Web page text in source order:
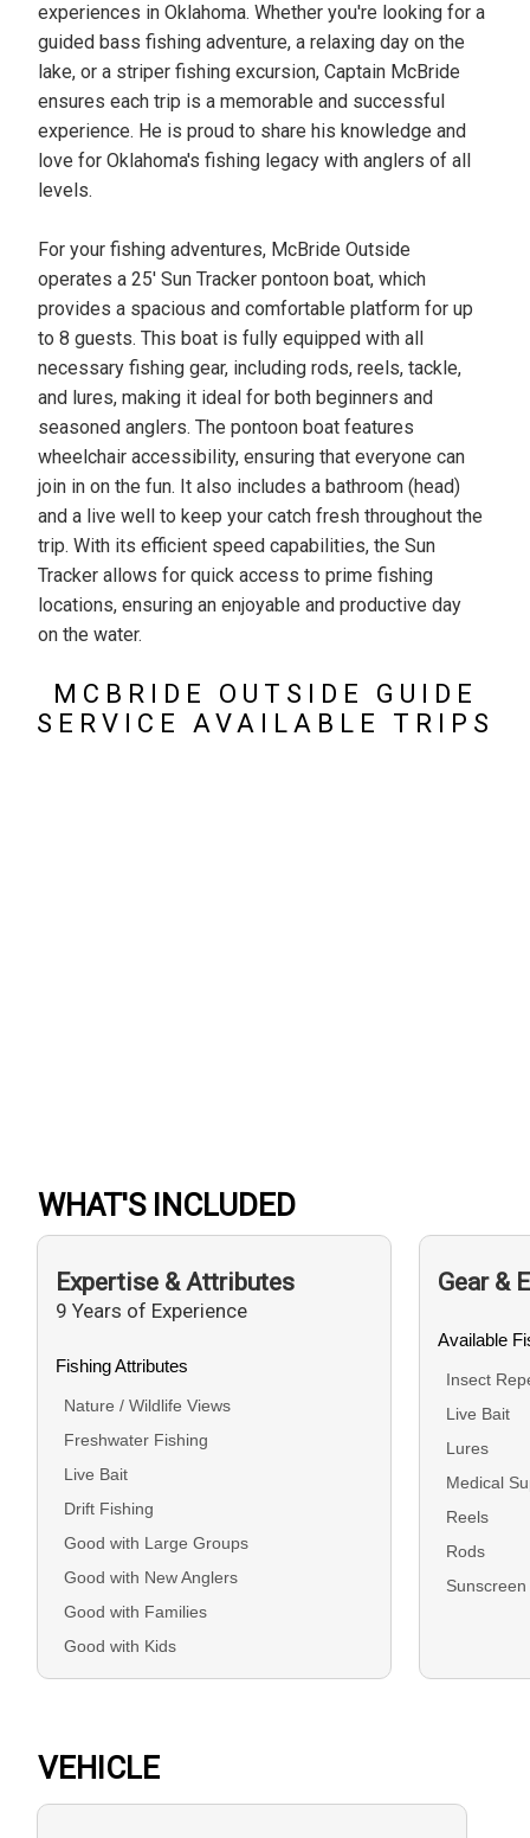
experiences in Oklahoma. Whether you're looking for a
guided bass fishing adventure, a relaxing day on the
lake, or a striper fishing excursion, Captain McBride
ensures each trip is a memorable and successful
experience. He is proud to share his knowledge and
love for Oklahoma's fishing legacy with anglers of all
levels.
For your fishing adventures, McBride Outside
operates a 25' Sun Tracker pontoon boat, which
provides a spacious and comfortable platform for up
to 8 guests. This boat is fully equipped with all
necessary fishing gear, including rods, reels, tackle,
and lures, making it ideal for both beginners and
seasoned anglers. The pontoon boat features
wheelchair accessibility, ensuring that everyone can
join in on the fun. It also includes a bathroom (head)
and a live well to keep your catch fresh throughout the
trip. With its efficient speed capabilities, the Sun
Tracker allows for quick access to prime fishing
locations, ensuring an enjoyable and productive day
on the water.
MCBRIDE OUTSIDE GUIDE
SERVICE AVAILABLE TRIPS
WHAT'S INCLUDED
Expertise & Attributes
9 Years of Experience
Fishing Attributes
Nature / Wildlife Views
Freshwater Fishing
Live Bait
Drift Fishing
Good with Large Groups
Good with New Anglers
Good with Families
Good with Kids
Gear &
Available
Insect
Live Bait
Lures
Medical
Reels
Rods
Sunscreen
VEHICLE